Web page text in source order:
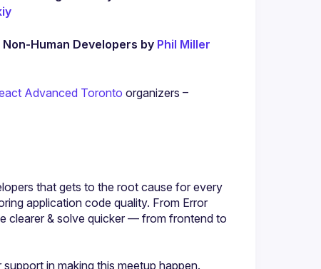
Human Developers by Phil Miller
Advanced Toronto organizers –
that gets to the root cause for every
application code quality. From Error
clearer & solve quicker — from frontend to
support in making this meetup happen.